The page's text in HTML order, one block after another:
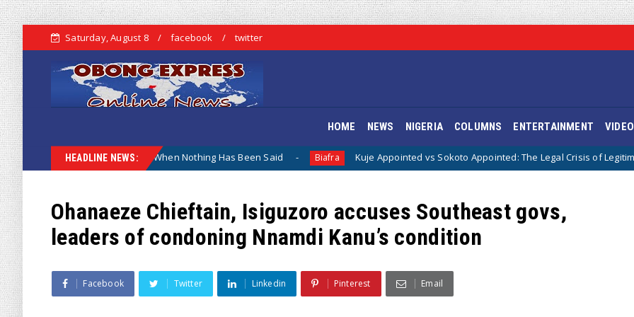
Saturday, August 8 facebook twitter
HOME NEWS NIGERIA COLUMNS ENTERTAINMENT
HEADLINE NEWS:
The Lamentation When Nothing Has Been Said Biafra Kuje Appointed vs Sokoto Appointed: The Legal Crisis of Legitimacy in
Ohanaeze Chieftain, Isiguzoro accuses Southeast govs,
leaders of condoning Nnamdi Kanu’s condition
Facebook Twitter Linkedin Pinterest Email